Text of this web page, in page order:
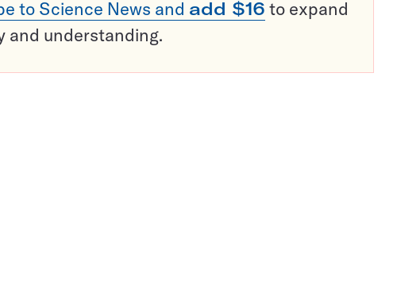
to Science News and add $16 to expand
and understanding.